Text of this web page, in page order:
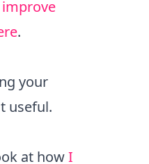
.
your
useful.
at howI